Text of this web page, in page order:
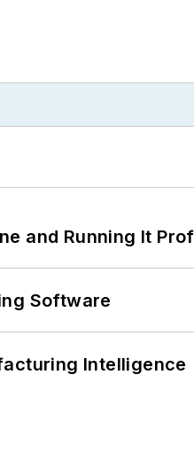
and Running It
Software
Intelligence